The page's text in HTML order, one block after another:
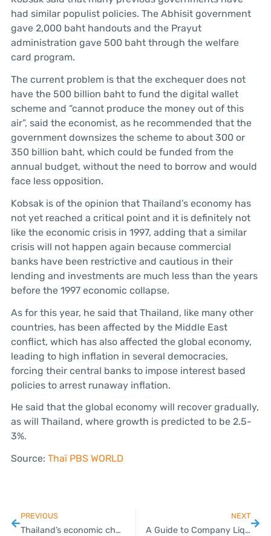
had similar populist policies. The Abhisit government
gave 2,000 baht handouts and the Prayut
administration gave 500 baht through the welfare
card program.
The current problem is that the exchequer does not
have the 500 billion baht to fund the digital wallet
scheme and “cannot produce the money out of this
air”, said the economist, as he recommended that the
government downsizes the scheme to about 300 or
350 billion baht, which could be funded from the
annual budget, without the need to borrow and would
face less opposition.
Kobsak is of the opinion that Thailand’s economy has
not yet reached a critical point and it is definitely not
like the economic crisis in 1997, adding that a similar
crisis will not happen again because commercial
banks have been restrictive and cautious in their
lending and investments are much less than the years
before the 1997 economic collapse.
As for this year, he said that Thailand, like many other
countries, has been affected by the Middle East
conflict, which has also affected the global economy,
leading to high inflation in several democracies,
forcing their central banks to impose interest based
policies to arrest runaway inflation.
He said that the global economy will recover gradually,
as will Thailand, where growth is predicted to be 2.5-
3%.
Source: Thaï PBS WORLD
PREVIOUS
Thailand’s economic challenges surface amid calls for structural reform
NEXT
A Guide to Company Liquidation and Dissolution for SMEs in Thailand